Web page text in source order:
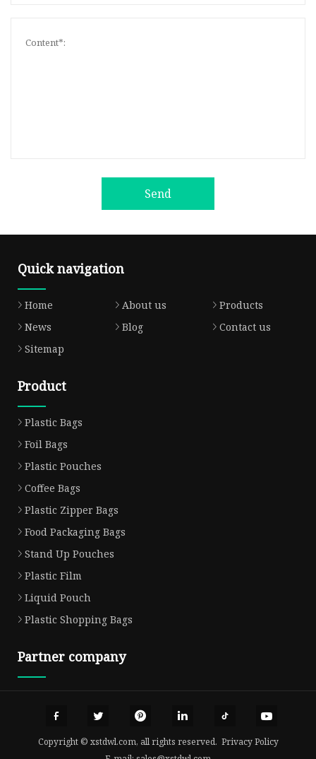
Send
Quick navigation
Home About us
Products
News
Blog
Contact us
Sitemap
Product
Plastic Bags
Foil Bags
Plastic Pouches
Coffee Bags
Plastic Zipper Bags
Food Packaging Bags
Stand Up Pouches
Plastic Film
Liquid Pouch
Plastic Shopping Bags
Partner company
Copyright © xstdwl.com, all rights reserved. Privacy Policy